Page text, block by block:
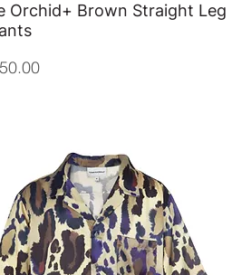
Quick View
Orchid+ Brown Straight Leg